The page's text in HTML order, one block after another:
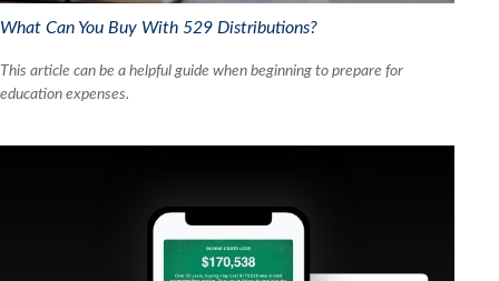
What Can You Buy With 529 Distributions?
This article can be a helpful guide when beginning to prepare for
education expenses.